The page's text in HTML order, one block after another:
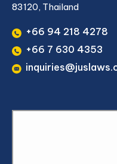
83120, Thailand
+66 94 218 4278
+66 7 630 4353